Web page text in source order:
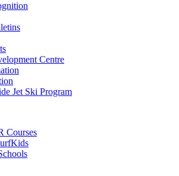
Centre
Jet Ski Program
Courses